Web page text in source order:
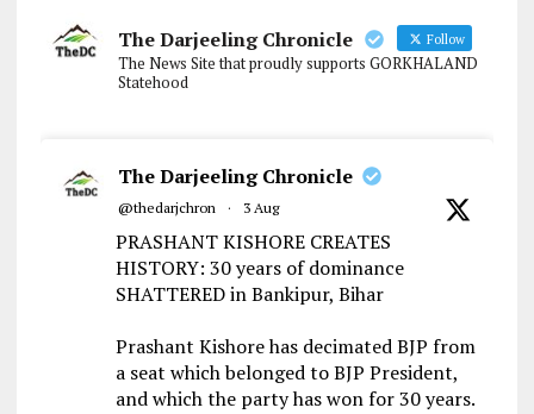
The Darjeeling Chronicle Follow
The News Site that proudly supports GORKHALAND
Statehood
The Darjeeling Chronicle
@thedarjchron · 3 Aug
PRASHANT KISHORE CREATES
HISTORY: 30 years of dominance
SHATTERED in Bankipur, Bihar
Prashant Kishore has decimated BJP from
a seat which belonged to BJP President,
and which the party has won for 30 years.